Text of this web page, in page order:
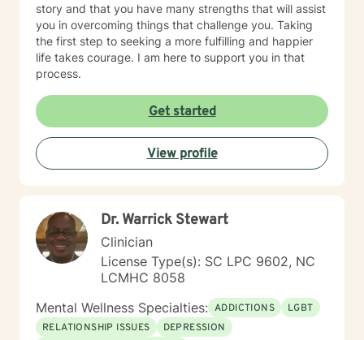
story and that you have many strengths that will assist
you in overcoming things that challenge you. Taking
the first step to seeking a more fulfilling and happier
life takes courage. I am here to support you in that
process.
Get started
View profile
Dr. Warrick Stewart
Clinician
License Type(s): SC LPC 9602, NC
LCMHC 8058
Mental Wellness Specialties: ADDICTIONS
LGBT
RELATIONSHIP ISSUES
DEPRESSION